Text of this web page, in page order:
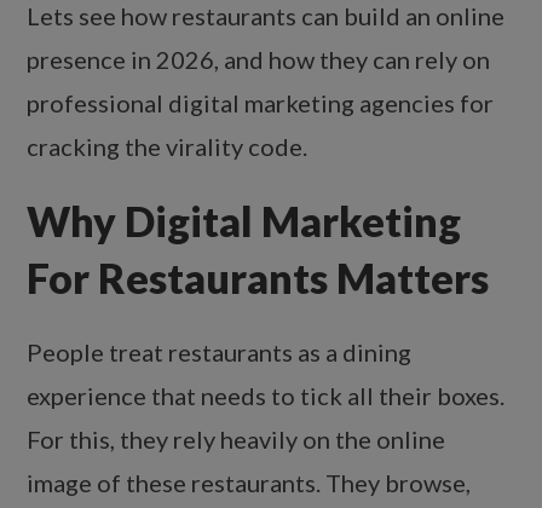
Lets see how restaurants can build an online
presence in 2026, and how they can rely on
professional digital marketing agencies for
cracking the virality code.
Why Digital Marketing
For Restaurants Matters
People treat restaurants as a dining
experience that needs to tick all their boxes.
For this, they rely heavily on the online
image of these restaurants. They browse,